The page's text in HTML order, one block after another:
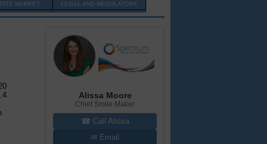
MARKET LEGAL AND REGULATORY
Alissa Moore
Chief Smile Maker
☎ Call Alissa
✉ Email